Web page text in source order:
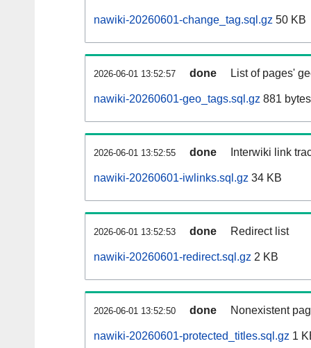
nawiki-20260601-change_tag.sql.gz 50 KB
2026-06-01 13:52:57 done List of pages'
nawiki-20260601-geo_tags.sql.gz 881 bytes
2026-06-01 13:52:55 done Interwiki link
nawiki-20260601-iwlinks.sql.gz 34 KB
2026-06-01 13:52:53 done Redirect list
nawiki-20260601-redirect.sql.gz 2 KB
2026-06-01 13:52:50 done Nonexistent
nawiki-20260601-protected_titles.sql.gz 1